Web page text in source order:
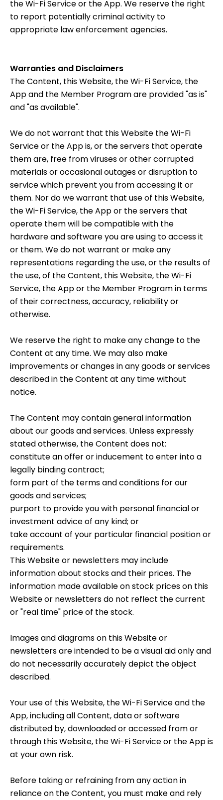
the Wi-Fi Service or the App. We reserve the right
to report potentially criminal activity to
appropriate law enforcement agencies.
Warranties and Disclaimers
The Content, this Website, the Wi-Fi Service, the
App and the Member Program are provided "as is"
and "as available".
We do not warrant that this Website the Wi-Fi
Service or the App is, or the servers that operate
them are, free from viruses or other corrupted
materials or occasional outages or disruption to
service which prevent you from accessing it or
them. Nor do we warrant that use of this Website,
the Wi-Fi Service, the App or the servers that
operate them will be compatible with the
hardware and software you are using to access it
or them. We do not warrant or make any
representations regarding the use, or the results of
the use, of the Content, this Website, the Wi-Fi
Service, the App or the Member Program in terms
of their correctness, accuracy, reliability or
otherwise.
We reserve the right to make any change to the
Content at any time. We may also make
improvements or changes in any goods or services
described in the Content at any time without
notice.
The Content may contain general information
about our goods and services. Unless expressly
stated otherwise, the Content does not:
constitute an offer or inducement to enter into a
legally binding contract;
form part of the terms and conditions for our
goods and services;
purport to provide you with personal financial or
investment advice of any kind; or
take account of your particular financial position or
requirements.
This Website or newsletters may include
information about stocks and their prices. The
information made available on stock prices on this
Website or newsletters do not reflect the current
or "real time" price of the stock.
Images and diagrams on this Website or
newsletters are intended to be a visual aid only and
do not necessarily accurately depict the object
described.
Your use of this Website, the Wi-Fi Service and the
App, including all Content, data or software
distributed by, downloaded or accessed from or
through this Website, the Wi-Fi Service or the App is
at your own risk.
Before taking or refraining from any action in
reliance on the Content, you must make and rely